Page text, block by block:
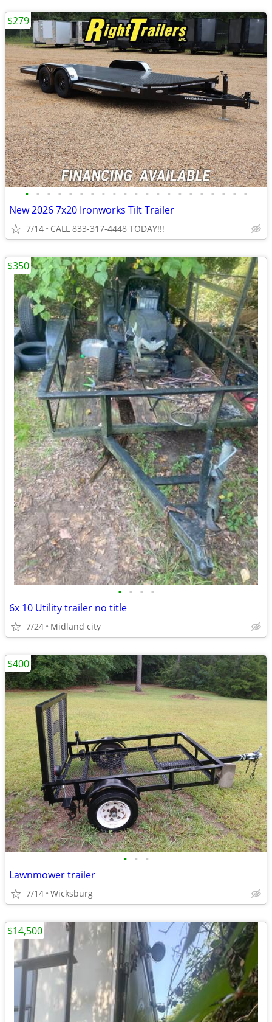
• • • • • • • • • • • • • • • • • • • • •
New 2026 7x20 Ironworks Tilt Trailer
7/14 CALL 833-317-4448 TODAY!!!
$279
• • • •
6x 10 Utility trailer no title
7/24 Midland city
$350
• • •
Lawnmower trailer
7/14 Wicksburg
$400
$14,500